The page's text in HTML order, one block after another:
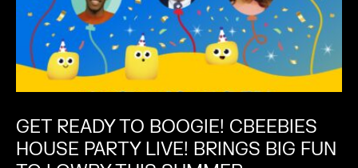
GET READY TO BOOGIE! CBEEBIES
HOUSE PARTY LIVE! BRINGS BIG FUN